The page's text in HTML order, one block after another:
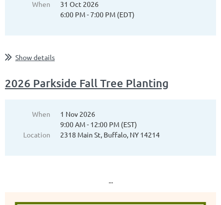
When
31 Oct 2026
6:00 PM - 7:00 PM (EDT)
Show details
2026 Parkside Fall Tree Planting
When
1 Nov 2026
9:00 AM - 12:00 PM (EST)
Location
2318 Main St, Buffalo, NY 14214
...